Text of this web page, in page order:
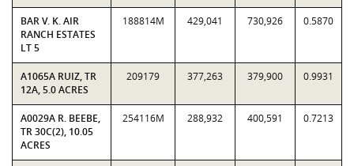
BAR V. K. AIR
RANCH ESTATES
LT 5
188814M 429,041 730,926 0.5870
A1065A RUIZ, TR
12A, 5.0 ACRES
209179 377,263 379,900 0.9931
A0029A R. BEEBE,
TR 30C(2), 10.05
ACRES
254116M 288,932 400,591 0.7213